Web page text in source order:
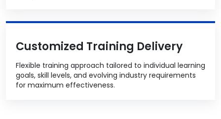
Customized Training Delivery
Flexible training approach tailored to individual learning
goals, skill levels, and evolving industry requirements
for maximum effectiveness.